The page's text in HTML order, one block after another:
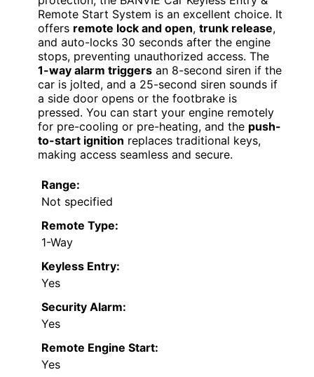
Remote Start System is an excellent choice. It
offers remote lock and open, trunk release,
and auto-locks 30 seconds after the engine
stops, preventing unauthorized access. The
1-way alarm triggers an 8-second siren if the
car is jolted, and a 25-second siren sounds if
a side door opens or the footbrake is
pressed. You can start your engine remotely
for pre-cooling or pre-heating, and the push-
to-start ignition replaces traditional keys,
making access seamless and secure.
Range:
Not specified
Remote Type:
1-Way
Keyless Entry:
Yes
Security Alarm:
Yes
Remote Engine Start:
Yes